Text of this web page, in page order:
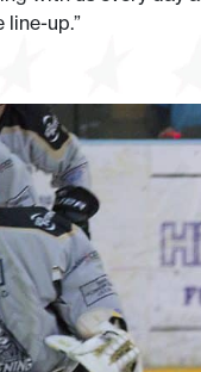
line-up.”